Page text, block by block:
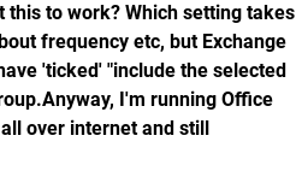
to work? Which setting takes
frequency etc, but Exchange
'ticked' "include the selected
I'm running Office
over internet and still